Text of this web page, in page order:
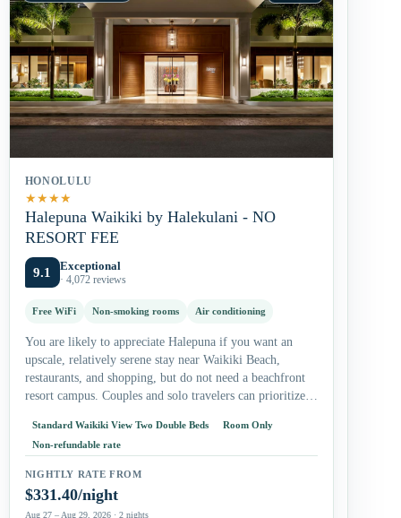
HONOLULU
★★★★
Halepuna Waikiki by Halekulani - NO
RESORT FEE
9.1 Exceptional
· 4,072 reviews
Free WiFi Non-smoking rooms Air conditioning
You are likely to appreciate Halepuna if you want an
upscale, relatively serene stay near Waikiki Beach,
restaurants, and shopping, but do not need a beachfront
resort campus. Couples and solo travelers can prioritize
Standard Waikiki View Two Double Beds
Room Only
Non-refundable rate
NIGHTLY RATE FROM
$331.40/night
Aug 27 – Aug 29, 2026 · 2 nights